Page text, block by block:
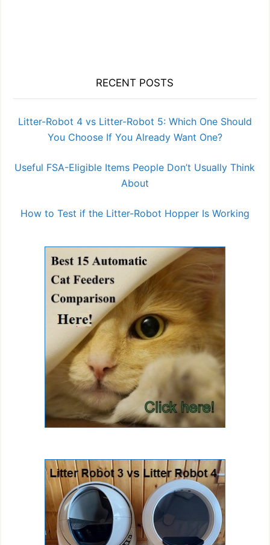
RECENT POSTS
Litter-Robot 4 vs Litter-Robot 5: Which One Should
You Choose If You Already Want One?
Useful FSA-Eligible Items People Don’t Usually Think
About
How to Test if the Litter-Robot Hopper Is Working